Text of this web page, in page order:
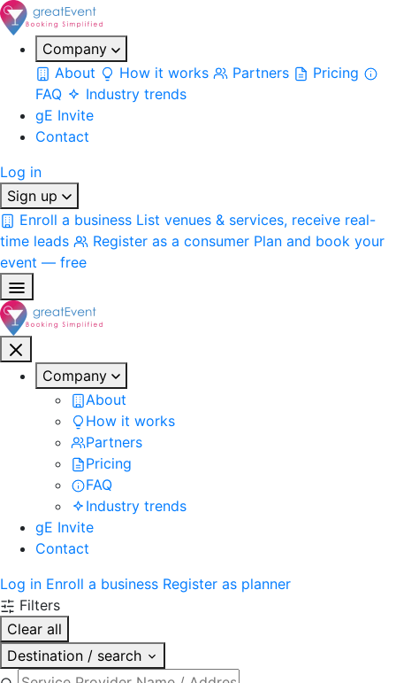
Company
About
How it works Partners
Pricing
FAQ
Industry trends
gE Invite
Contact
Log in
Sign up
Enroll a business List venues & services, receive real-
time leads
Register as a consumer Plan and book your
event — free
Company
About
How it works
Partners
Pricing
FAQ
Industry trends
gE Invite
Contact
Log in Enroll a business Register as planner
Filters
Clear all
Destination / search